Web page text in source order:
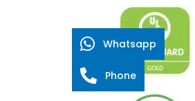
Whatsapp
Phone